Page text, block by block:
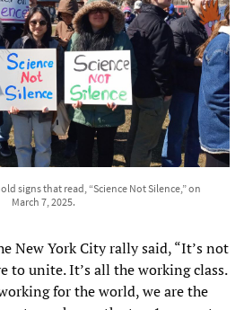
signs that read, “Science Not Silence,” on
March 7, 2025.
New York City rally said, “It’s not
to unite. It’s all the working class.
for the world, we are the